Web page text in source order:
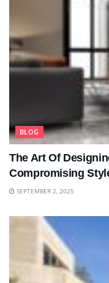
BLOG
The Art Of
Compromising
SEPTEMBER 2, 2025